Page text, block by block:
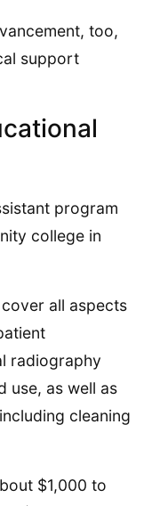
too,
support
program
college in
all aspects
radiography
use, as well as
cleaning
$1,000 to